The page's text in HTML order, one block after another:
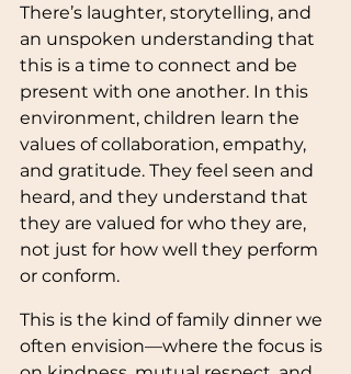
There’s laughter, storytelling, and
an unspoken understanding that
this is a time to connect and be
present with one another. In this
environment, children learn the
values of collaboration, empathy,
and gratitude. They feel seen and
heard, and they understand that
they are valued for who they are,
not just for how well they perform
or conform.
This is the kind of family dinner we
often envision—where the focus is